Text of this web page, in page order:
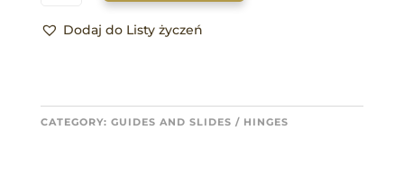
Dodaj do Listy życzeń
CATEGORY: GUIDES AND SLIDES / HINGES